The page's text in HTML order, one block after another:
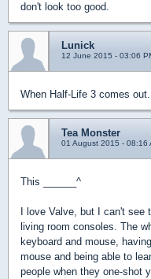
don't look too good.
Lunick
12 June 2015 - 03:06
When Half-Life 3 comes out.
Tea Monster
01 August 2015 - 08:16
This ______^
I love Valve, but I can't
living room consoles. The
keyboard and mouse,
mouse and being able to
people when they one-shot